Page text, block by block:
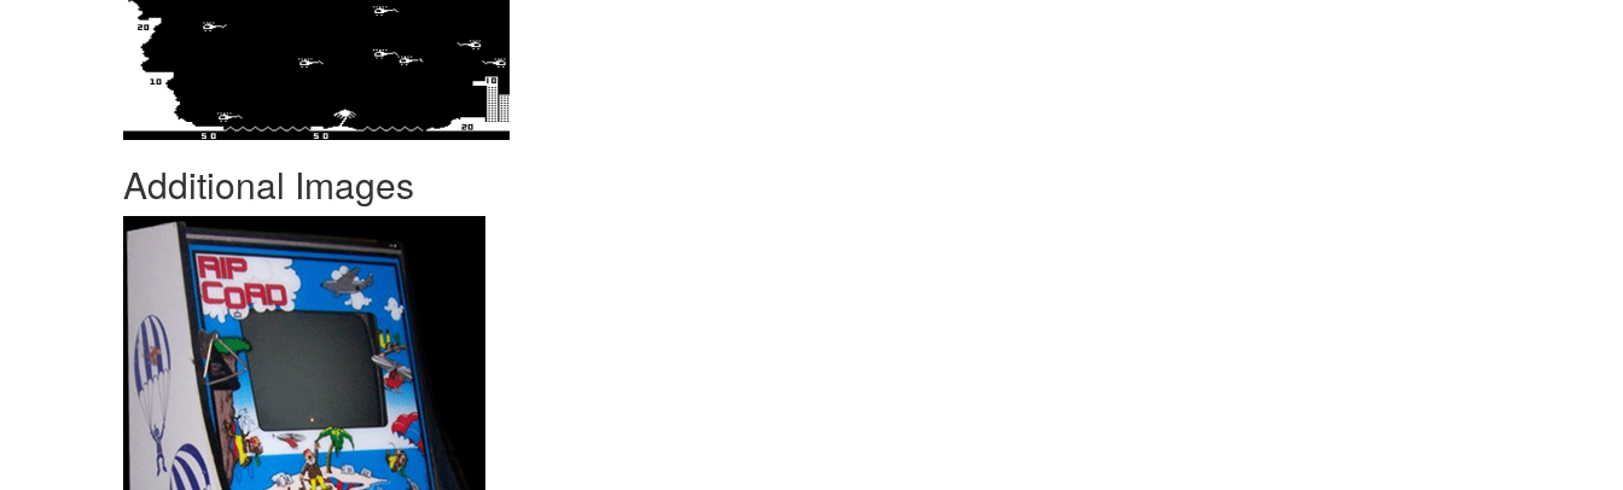
Additional Images